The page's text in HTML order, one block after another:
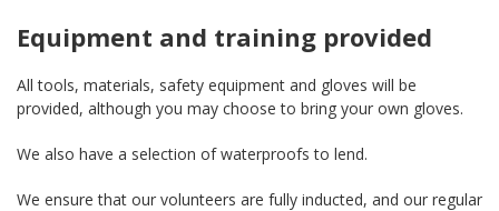
Equipment and training provided
All tools, materials, safety equipment and gloves will be
provided, although you may choose to bring your own gloves.
We also have a selection of waterproofs to lend.
We ensure that our volunteers are fully inducted, and our regular